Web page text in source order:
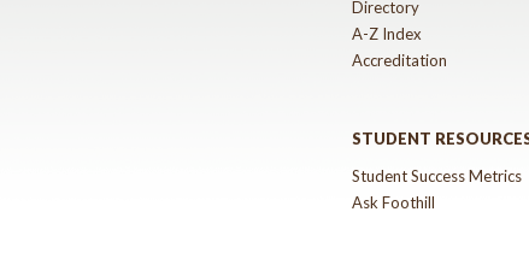
Directory
A-Z Index
Accreditation
STUDENT
Student Success Metrics
Ask Foothill